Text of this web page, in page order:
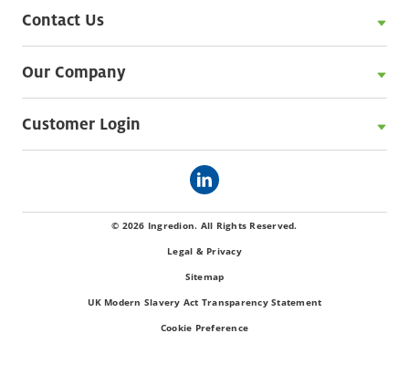
Contact Us
Our Company
Customer Login
© 2026 Ingredion. All Rights Reserved.
Legal & Privacy
Sitemap
UK Modern Slavery Act Transparency Statement
Cookie Preference